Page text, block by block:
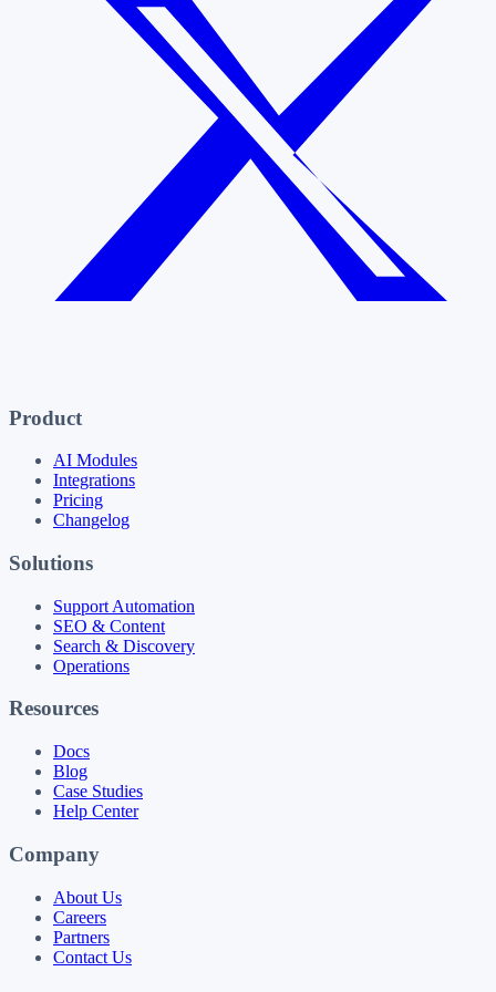
Product
AI Modules
Integrations
Pricing
Changelog
Solutions
Support Automation
SEO & Content
Search & Discovery
Operations
Resources
Docs
Blog
Case Studies
Help Center
Company
About Us
Careers
Partners
Contact Us